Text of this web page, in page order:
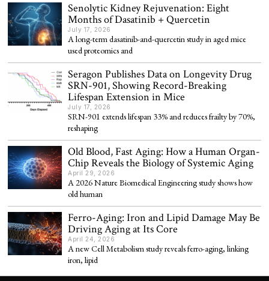
Senolytic Kidney Rejuvenation: Eight
Months of Dasatinib + Quercetin
July 17, 2026
A long-term dasatinib-and-quercetin study in aged mice
used proteomics and
Seragon Publishes Data on Longevity Drug
SRN-901, Showing Record-Breaking
Lifespan Extension in Mice
July 17, 2026
SRN-901 extends lifespan 33% and reduces frailty by 70%,
reshaping
Old Blood, Fast Aging: How a Human Organ-
Chip Reveals the Biology of Systemic Aging
April 29, 2026
A 2026 Nature Biomedical Engineering study shows how
old human
Ferro-Aging: Iron and Lipid Damage May Be
Driving Aging at Its Core
April 24, 2026
A new Cell Metabolism study reveals ferro-aging, linking
iron, lipid